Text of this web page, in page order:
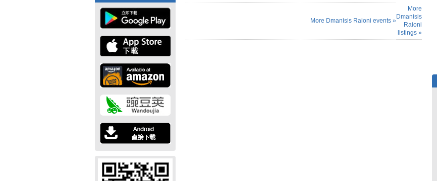
More Dmanisis Raioni events »
More
Dmanisis
Raioni
listings »